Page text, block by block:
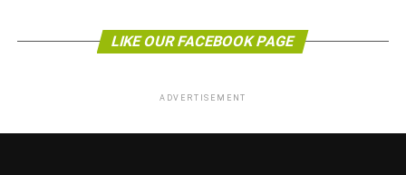
LIKE OUR FACEBOOK PAGE
ADVERTISEMENT